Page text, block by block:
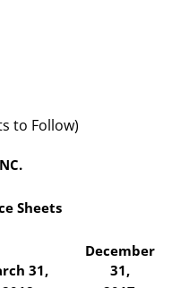
to Follow)
Sheets
31,
December
31,